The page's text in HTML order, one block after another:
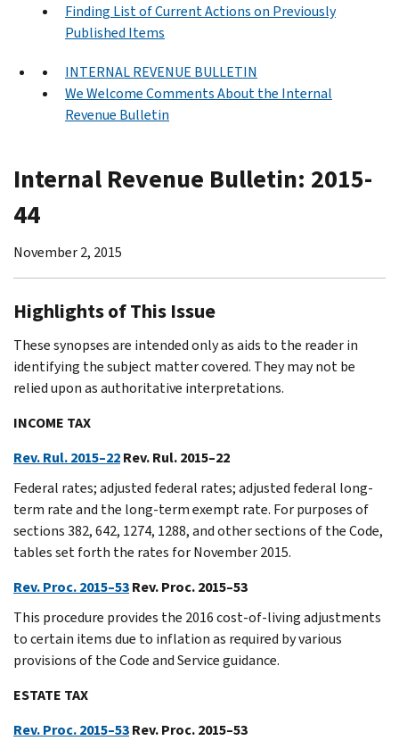
Finding List of Current Actions on Previously
Published Items
INTERNAL REVENUE BULLETIN
We Welcome Comments About the Internal
Revenue Bulletin
Internal Revenue Bulletin: 2015-
44
November 2, 2015
Highlights of This Issue
These synopses are intended only as aids to the reader in
identifying the subject matter covered. They may not be
relied upon as authoritative interpretations.
INCOME TAX
Rev. Rul. 2015–22Rev. Rul. 2015–22
Federal rates; adjusted federal rates; adjusted federal long-
term rate and the long-term exempt rate. For purposes of
sections 382, 642, 1274, 1288, and other sections of the Code,
tables set forth the rates for November 2015.
Rev. Proc. 2015–53Rev. Proc. 2015–53
This procedure provides the 2016 cost-of-living adjustments
to certain items due to inflation as required by various
provisions of the Code and Service guidance.
ESTATE TAX
Rev. Proc. 2015–53Rev. Proc. 2015–53